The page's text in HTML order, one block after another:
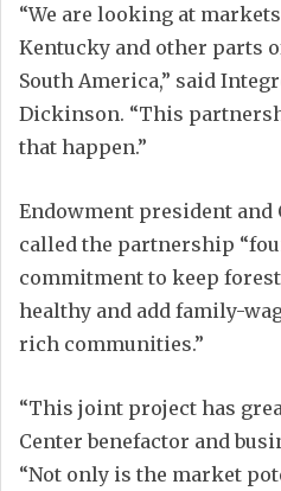
“We are looking at
Kentucky and other parts
South America,” said
Dickinson. “This
that happen.”
Endowment president and
called the partnership
commitment to keep
healthy and add family-
rich communities.”
“This joint project has
Center benefactor and
“Not only is the market